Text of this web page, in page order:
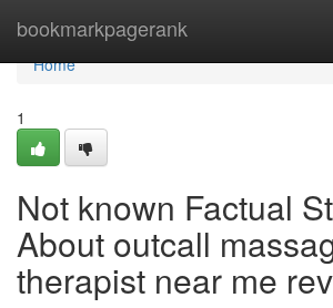
bookmarkpagerank
Home
Home
1
Not known Factual
About outcall
therapist near me